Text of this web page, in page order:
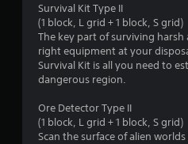
Survival Kit Type II
(1 block, L grid + 1 block, S grid)
The key part of surviving
right equipment at your
Survival Kit is all you need to
dangerous region.
Ore Detector Type II
(1 block, L grid + 1 block, S grid)
Scan the surface of alien